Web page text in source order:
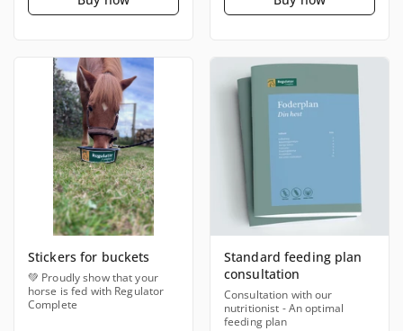
Stickers for buckets
💚 Proudly show that your
horse is fed with Regulator
Complete
Standard feeding plan
consultation
Consultation with our
nutritionist - An optimal
feeding plan